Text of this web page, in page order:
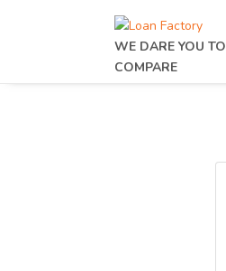
WE DARE YOU TO
COMPARE